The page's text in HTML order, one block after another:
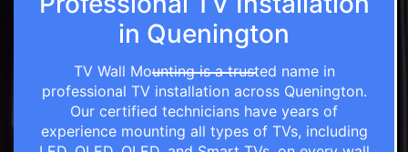
in Quenington
TV Wall Mounting is a trusted name in
professional TV installation across Quenington.
Our certified technicians have years of
experience mounting all types of TVs, including